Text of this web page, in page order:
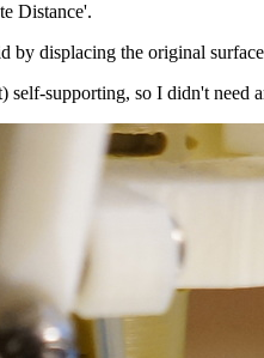
Distance'.
displacing the original
supporting, so I didn't need